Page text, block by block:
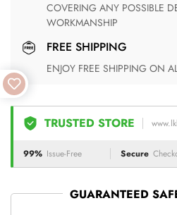
COVERING ANY POSSIBLE DEFECT IN MATERIALS AND
WORKMANSHIP
FREE SHIPPING
ENJOY FREE SHIPPING ON
TRUSTED STORE
99% Issue-Free Secure
GUARANTEED